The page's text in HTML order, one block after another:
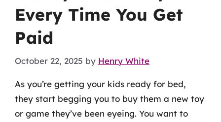
Every Time You Get
Paid
October 22, 2025 by Henry White
As you’re getting your kids ready for bed,
they start begging you to buy them a new toy
or game they’ve been eyeing. You want to